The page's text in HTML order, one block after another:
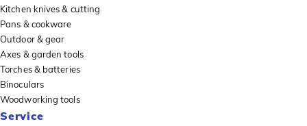
Kitchen knives & cutting
Pans & cookware
Outdoor & gear
Axes & garden tools
Torches & batteries
Binoculars
Woodworking tools
Service